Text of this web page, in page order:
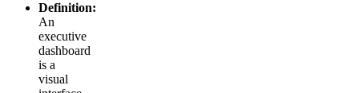
Definition:
An
executive
dashboard
is a
visual